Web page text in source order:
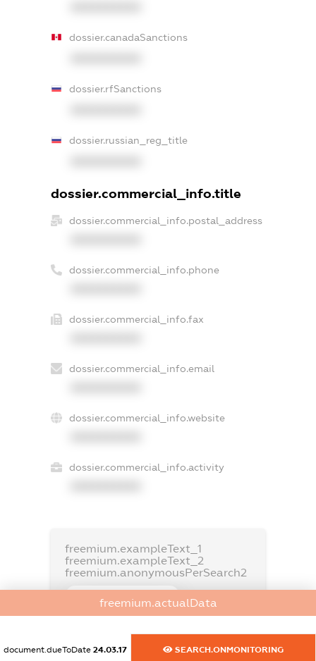
dossier.canadaSanctions
dossier.rfSanctions
dossier.russian_reg_title
dossier.commercial_info.title
dossier.commercial_info.postal_address
dossier.commercial_info.phone
dossier.commercial_info.fax
dossier.commercial_info.email
dossier.commercial_info.website
dossier.commercial_info.activity
freemium.exampleText_1
freemium.exampleText_2
freemium.anonymousPerSearch2
FREEMIUM.REGISTER
freemium.actualData
document.dueToDate 24.03.17 SEARCH.ONMONITORING